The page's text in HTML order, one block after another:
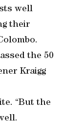
well
their
the 50
Kraigg
“But the